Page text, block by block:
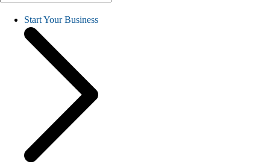
Start Your Business